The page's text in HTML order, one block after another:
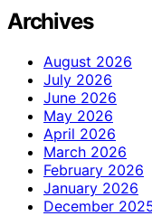
Archives
August 2026
July 2026
June 2026
May 2026
April 2026
March 2026
February 2026
January 2026
December